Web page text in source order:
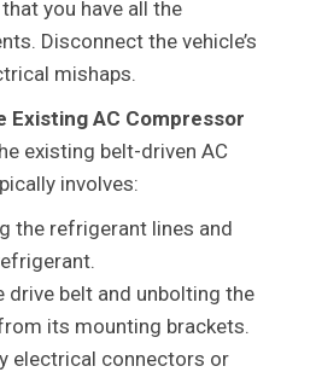
you have all the
Disconnect the vehicle’s
mishaps.
Existing AC Compressor
existing belt-driven AC
involves:
the refrigerant lines and
drive belt and unbolting the
its mounting brackets.
electrical connectors or